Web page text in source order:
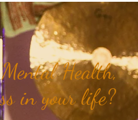
Health,
in your life?